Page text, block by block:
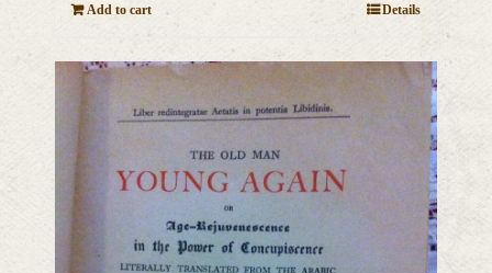
Add to cart Details